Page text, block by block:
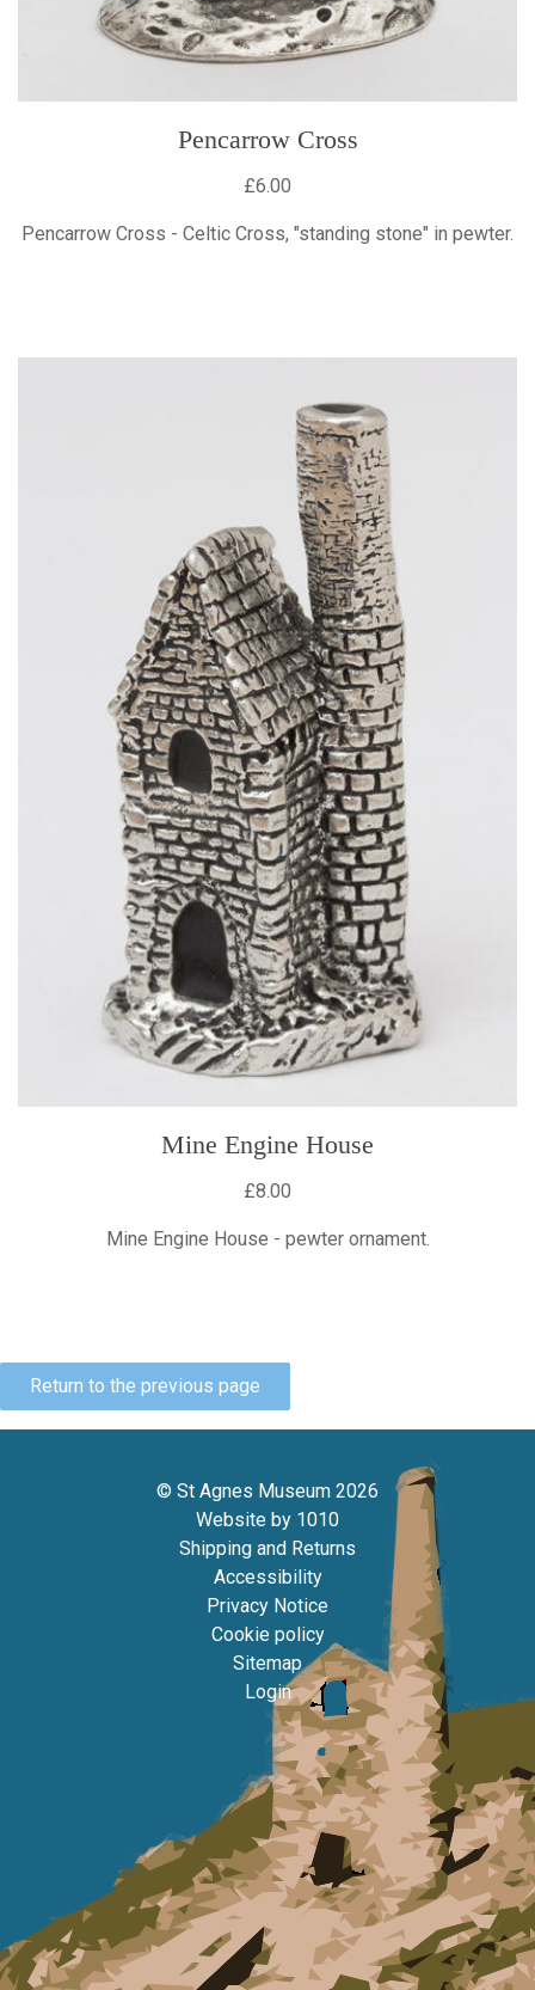
Pencarrow Cross
£6.00
Pencarrow Cross - Celtic Cross, "standing stone" in pewter.
Mine Engine House
£8.00
Mine Engine House - pewter ornament.
Return to the previous page
© St Agnes Museum 2026
Website by 1010
Shipping and Returns
Accessibility
Privacy Notice
Cookie policy
Sitemap
Login